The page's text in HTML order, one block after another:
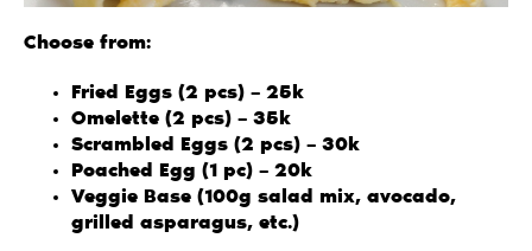
Choose from:
Fried Eggs (2 pcs) – 25k
Omelette (2 pcs) – 35k
Scrambled Eggs (2 pcs) – 30k
Poached Egg (1 pc) – 20k
Veggie Base (100g salad mix, avocado,
grilled asparagus, etc.)